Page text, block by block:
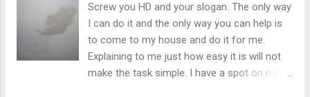
ate them one night when no one was
looking. Come to think of it, I haven't seen
my pink flamingo lately either...
Screw you HD and your slogan. The only way
I can do it and the only way you can help is
to come to my house and do it for me.
Explaining to me just how easy it is will not
make the task simple. I have a spot on my